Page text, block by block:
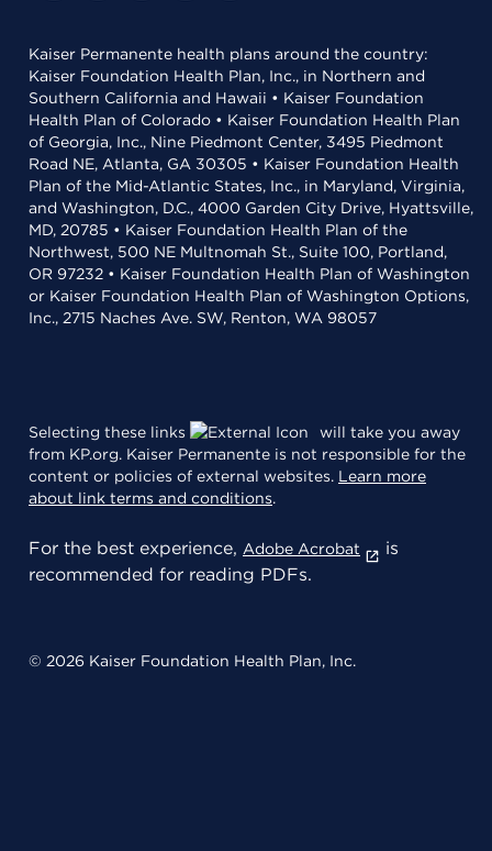
Kaiser Permanente health plans around the country:
Kaiser Foundation Health Plan, Inc., in Northern and
Southern California and Hawaii • Kaiser Foundation
Health Plan of Colorado • Kaiser Foundation Health Plan
of Georgia, Inc., Nine Piedmont Center, 3495 Piedmont
Road NE, Atlanta, GA 30305 • Kaiser Foundation Health
Plan of the Mid-Atlantic States, Inc., in Maryland, Virginia,
and Washington, D.C., 4000 Garden City Drive, Hyattsville,
MD, 20785 • Kaiser Foundation Health Plan of the
Northwest, 500 NE Multnomah St., Suite 100, Portland,
OR 97232 • Kaiser Foundation Health Plan of Washington
or Kaiser Foundation Health Plan of Washington Options,
Inc., 2715 Naches Ave. SW, Renton, WA 98057
Selecting these links
will take you away
from KP.org. Kaiser Permanente is not responsible for the
content or policies of external websites. Learn more
about link terms and conditions.
For the best experience, Adobe Acrobat
is
recommended for reading PDFs.
© 2026 Kaiser Foundation Health Plan, Inc.